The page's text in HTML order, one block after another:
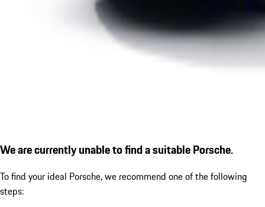
We are currently unable to find a suitable Porsche.
To find your ideal Porsche, we recommend one of the following
steps: